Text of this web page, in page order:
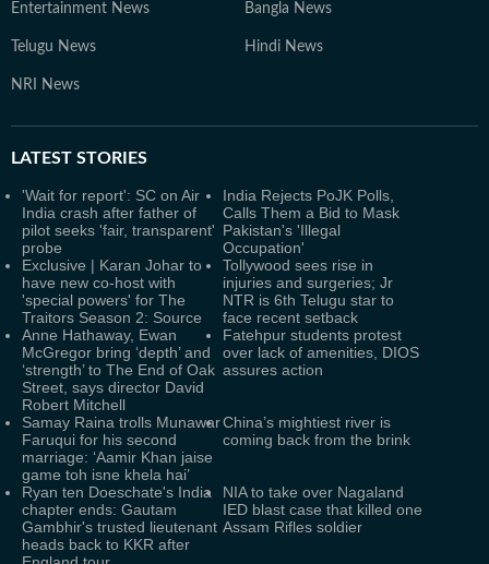
Entertainment News Bangla News
Telugu News Hindi News
NRI News
LATEST STORIES
'Wait for report': SC on Air
India crash after father of
pilot seeks 'fair, transparent'
probe
India Rejects PoJK Polls,
Calls Them a Bid to Mask
Pakistan's 'Illegal
Occupation'
Exclusive | Karan Johar to
have new co-host with
'special powers' for The
Traitors Season 2: Source
Tollywood sees rise in
injuries and surgeries; Jr
NTR is 6th Telugu star to
face recent setback
Anne Hathaway, Ewan
McGregor bring ‘depth’ and
‘strength’ to The End of Oak
Street, says director David
Robert Mitchell
Fatehpur students protest
over lack of amenities, DIOS
assures action
Samay Raina trolls Munawar
Faruqui for his second
marriage: ‘Aamir Khan jaise
game toh isne khela hai’
China’s mightiest river is
coming back from the brink
Ryan ten Doeschate's India
chapter ends: Gautam
Gambhir's trusted lieutenant
heads back to KKR after
NIA to take over Nagaland
IED blast case that killed one
Assam Rifles soldier